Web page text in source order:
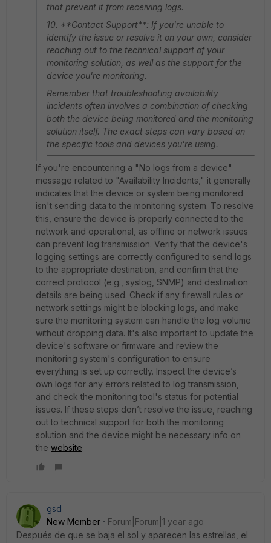
that prevent it from receiving logs.
10. **Contact Support**: If you're unable to
identify the issue or resolve it on your own, consider
reaching out to the technical support of your
monitoring solution, as well as the support for the
device you're monitoring.
Remember that troubleshooting availability
incidents often involves a combination of checking
both the device being monitored and the monitoring
solution itself. The exact steps can vary based on
the specific tools and devices you're using.
If you're encountering a "No logs from a device"
message related to "Availability Incidents," it generally
indicates that the device or system being monitored
isn't sending data to the monitoring system. To resolve
this, ensure the device is properly connected to the
network and operational, as offline or network issues
can prevent log transmission. Verify that the device's
logging settings are correctly configured to send logs
to the appropriate destination, and confirm that the
correct protocol (e.g., syslog, SNMP) and destination
details are being used. Check if any firewall rules or
network settings might be blocking logs, and make
sure the monitoring system can handle the log volume
without dropping data. It's also important to update the
device's software or firmware and review the
monitoring system's configuration to ensure
everything is set up correctly. Inspect the device’s
own logs for any errors related to log transmission,
and check the monitoring tool's status for potential
issues. If these steps don’t resolve the issue, reaching
out to technical support for both the monitoring
solution and the device might be necessary info on
the website.
gsd
New Member
Forum|Forum|1 year ago
Después de que se baja el sol y aparecen las estrellas, el